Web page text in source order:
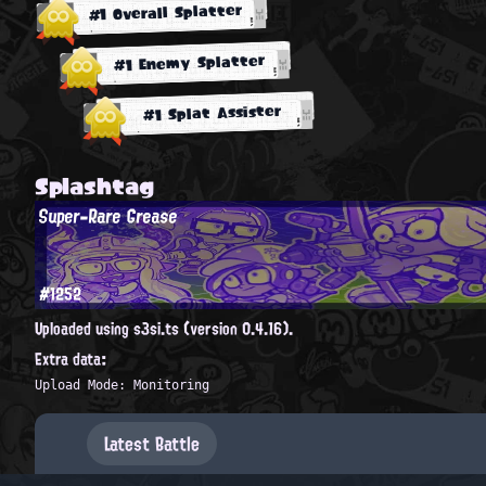
#1 Overall Splatter
#1 Enemy Splatter
#1 Splat Assister
Splashtag
Super-Rare Grease
#1252
Uploaded using s3si.ts (version 0.4.16).
Extra data:
Upload Mode: Monitoring
Latest Battle